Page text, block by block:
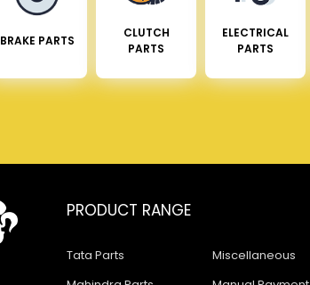
BRAKE PARTS
CLUTCH
PARTS
ELECTRICAL
PARTS
PRODUCT RANGE
Tata Parts
Miscellaneous